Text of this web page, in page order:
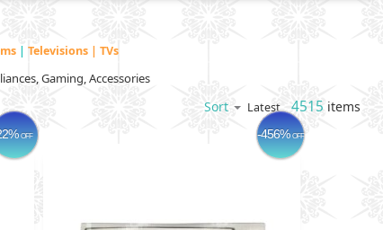
| Televisions | TVs
Gaming, Accessories
Sort Latest 4515 items
OFF -456%OFF